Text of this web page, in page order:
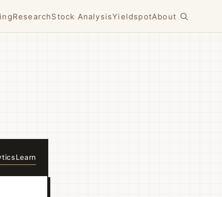
ResearchStock AnalysisYieldspotAbout
Learn